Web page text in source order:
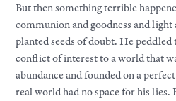
But then something terrible
communion and goodness and
planted seeds of doubt. He
conflict of interest to a world that
abundance and founded on a
real world had no space for his